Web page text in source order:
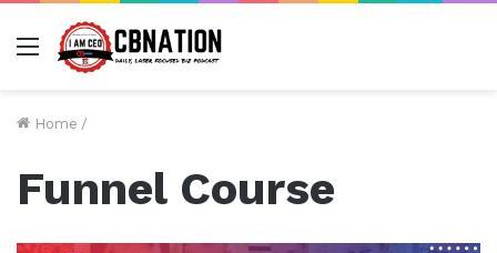
Menu
Home /
Funnel Course